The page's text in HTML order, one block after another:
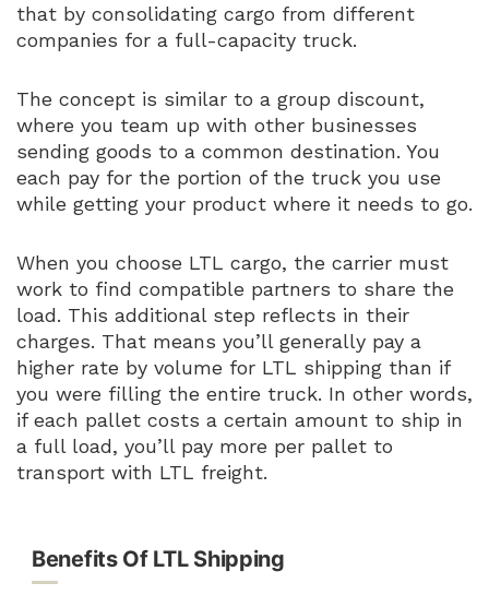
that by consolidating cargo from different
companies for a full-capacity truck.
The concept is similar to a group discount,
where you team up with other businesses
sending goods to a common destination. You
each pay for the portion of the truck you use
while getting your product where it needs to go.
When you choose LTL cargo, the carrier must
work to find compatible partners to share the
load. This additional step reflects in their
charges. That means you’ll generally pay a
higher rate by volume for LTL shipping than if
you were filling the entire truck. In other words,
if each pallet costs a certain amount to ship in
a full load, you’ll pay more per pallet to
transport with LTL freight.
Benefits Of LTL Shipping